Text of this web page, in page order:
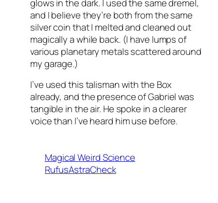
glows in the dark. I used the same dremel,
and I believe they’re both from the same
silver coin that I melted and cleaned out
magically a while back. (I have lumps of
various planetary metals scattered around
my garage.)
I’ve used this talisman with the Box
already, and the presence of Gabriel was
tangible in the air. He spoke in a clearer
voice than I’ve heard him use before.
Magical Weird Science
RufusAstraCheck